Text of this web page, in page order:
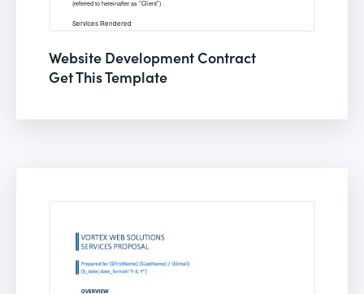
Website Development Contract
Get This Template